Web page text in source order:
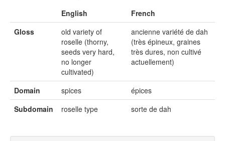
Videos
English
French
Gloss
old variety of
roselle (thorny,
seeds very hard,
no longer
cultivated)
ancienne variété de dah
(très épineux, graines
très dures, non cultivé
actuellement)
Domain spices
épices
Subdomain
roselle type sorte de dah